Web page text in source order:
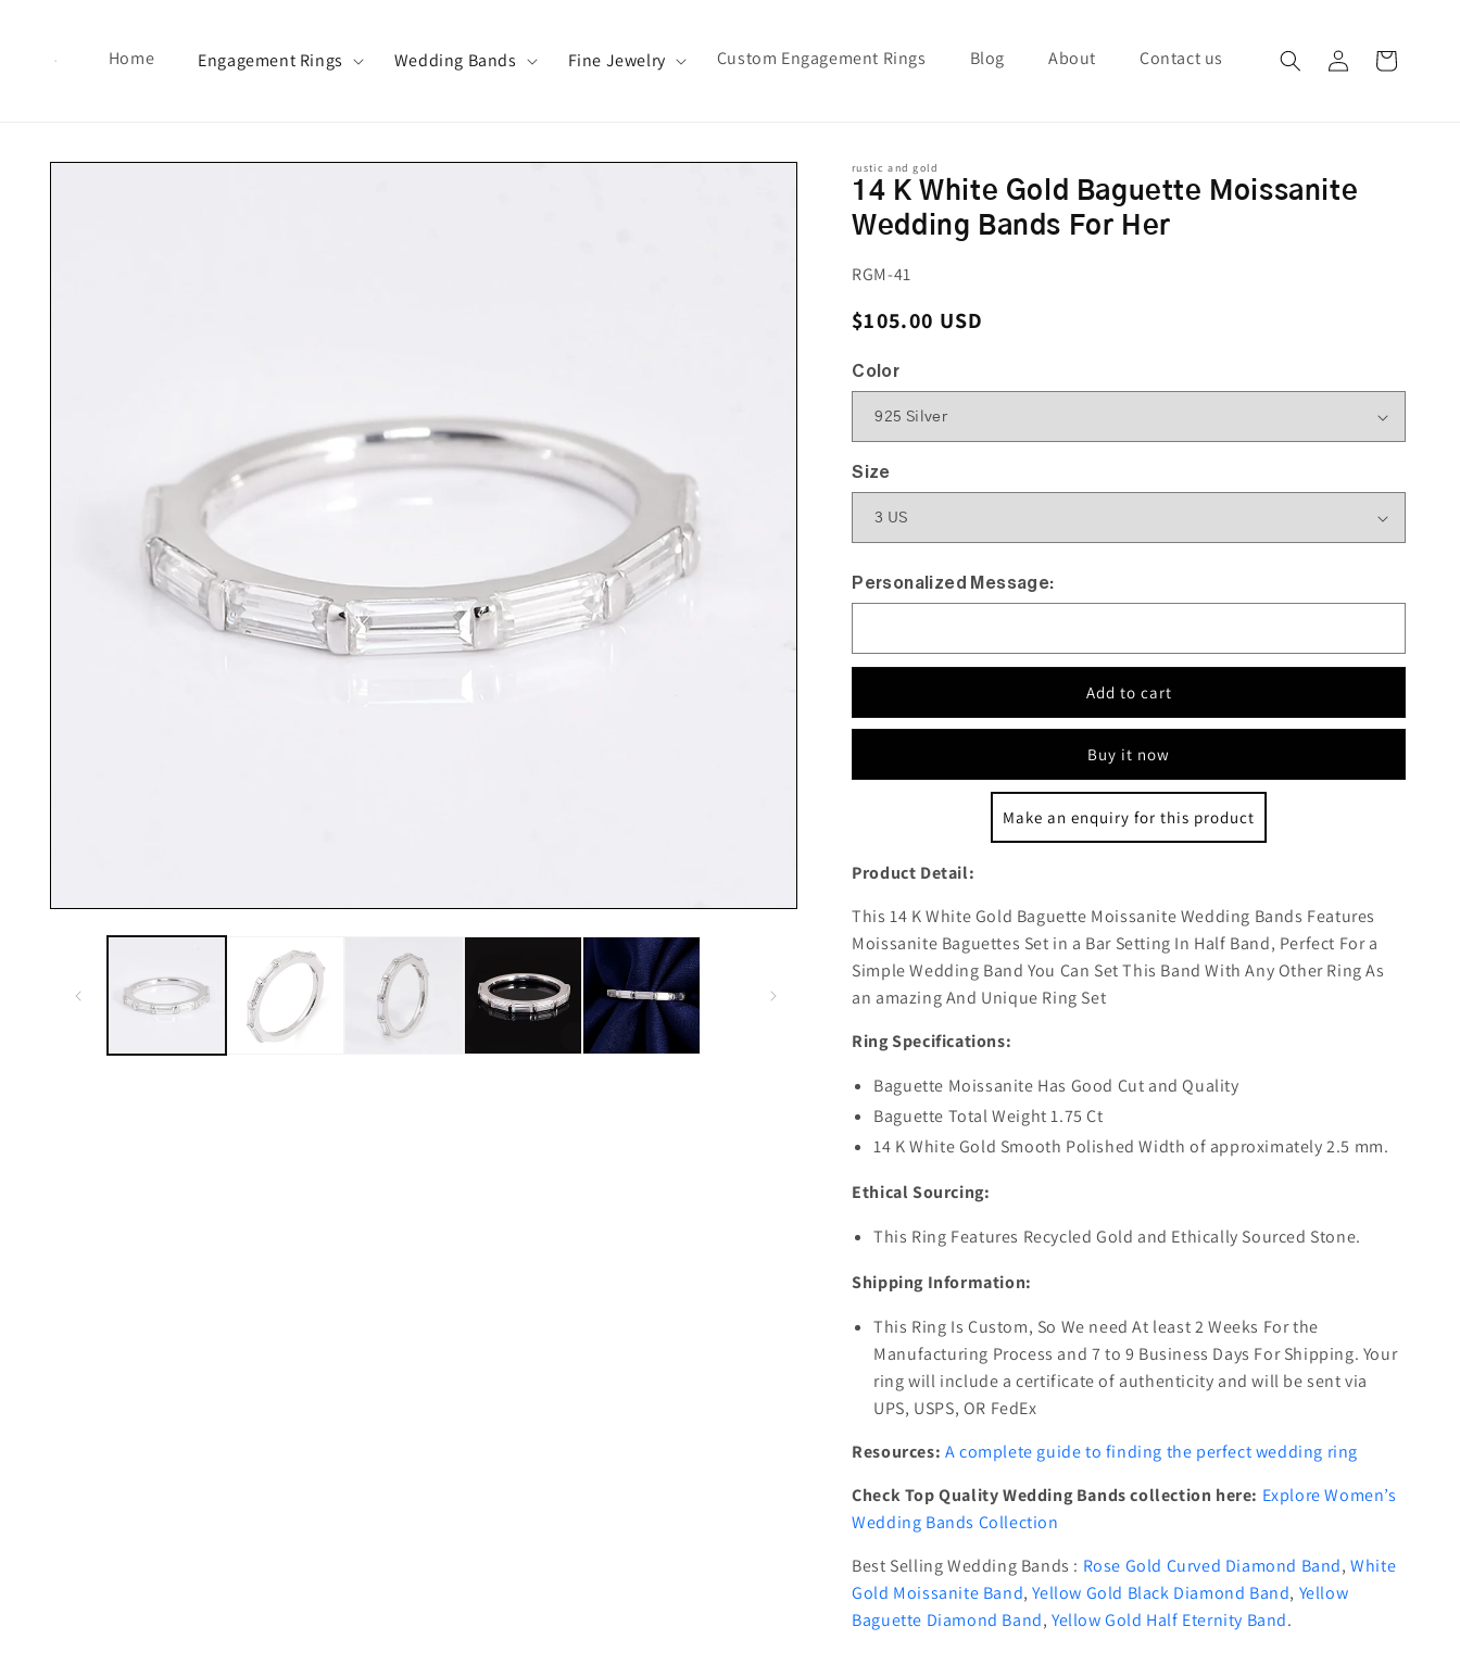
Home Engagement Rings Wedding Bands Fine Jewelry Custom Engagement Rings Blog About Contact us Log in Cart
rustic and gold
14 K White Gold Baguette Moissanite
Wedding Bands For Her
SKU:
RGM-41
Regular price
$105.00 USD
Color
Size
Personalized Message:
Add to cart
Buy it now
Make an enquiry for this product
Product Detail:
This 14 K White Gold Baguette Moissanite Wedding Bands Features
Moissanite Baguettes Set in a Bar Setting In Half Band, Perfect For a
Simple Wedding Band You Can Set This Band With Any Other Ring As
an amazing And Unique Ring Set
Ring Specifications:
Baguette Moissanite Has Good Cut and Quality
Baguette Total Weight 1.75 Ct
14 K White Gold Smooth Polished Width of approximately 2.5 mm.
Ethical Sourcing:
This Ring Features Recycled Gold and Ethically Sourced Stone.
Shipping Information:
This Ring Is Custom, So We need At least 2 Weeks For the
Manufacturing Process and 7 to 9 Business Days For Shipping. Your
ring will include a certificate of authenticity and will be sent via
UPS, USPS, OR FedEx
Resources: A complete guide to finding the perfect wedding ring
Check Top Quality Wedding Bands collection here: Explore Women’s
Wedding Bands Collection
Best Selling Wedding Bands : Rose Gold Curved Diamond Band, White
Gold Moissanite Band, Yellow Gold Black Diamond Band, Yellow
Baguette Diamond Band, Yellow Gold Half Eternity Band.